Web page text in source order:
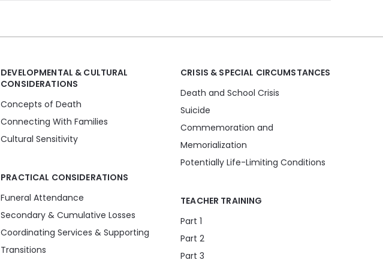
DEVELOPMENTAL & CULTURAL
CONSIDERATIONS
Concepts of Death
Connecting With Families
Cultural Sensitivity
PRACTICAL CONSIDERATIONS
Funeral Attendance
Secondary & Cumulative Losses
Coordinating Services & Supporting
Transitions
CRISIS & SPECIAL CIRCUMSTANCES
Death and School Crisis
Suicide
Commemoration and
Memorialization
Potentially Life-Limiting Conditions
TEACHER TRAINING
Part 1
Part 2
Part 3